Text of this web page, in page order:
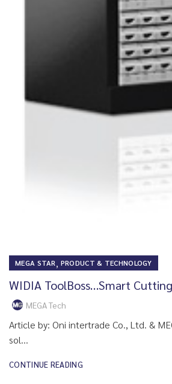
MEGA STAR, PRODUCT & TECHNOLOGY
WIDIA ToolBoss…Smart
MEGA Tech
Article by: Oni intertrade Co., Ltd. &
sol...
CONTINUE READING